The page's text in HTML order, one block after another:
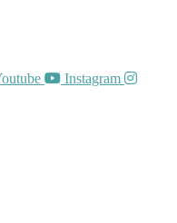
Instagram